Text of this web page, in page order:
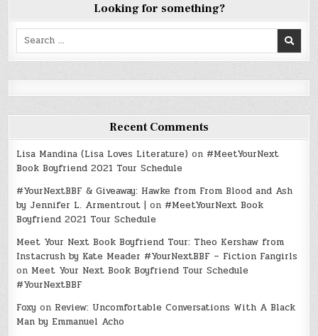
Looking for something?
Search
Recent Comments
Lisa Mandina (Lisa Loves Literature) on #MeetYourNext
Book Boyfriend 2021 Tour Schedule
#YourNextBBF & Giveaway: Hawke from From Blood and Ash
by Jennifer L. Armentrout | on #MeetYourNext Book
Boyfriend 2021 Tour Schedule
Meet Your Next Book Boyfriend Tour: Theo Kershaw from
Instacrush by Kate Meader #YourNextBBF – Fiction Fangirls
on Meet Your Next Book Boyfriend Tour Schedule
#YourNextBBF
Foxy on Review: Uncomfortable Conversations With A Black
Man by Emmanuel Acho